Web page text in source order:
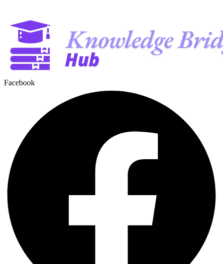
Facebook